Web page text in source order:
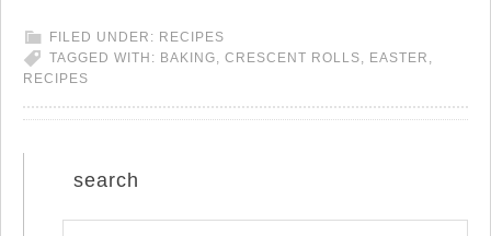
FILED UNDER: RECIPES
TAGGED WITH: BAKING, CRESCENT ROLLS, EASTER ,
RECIPES
search